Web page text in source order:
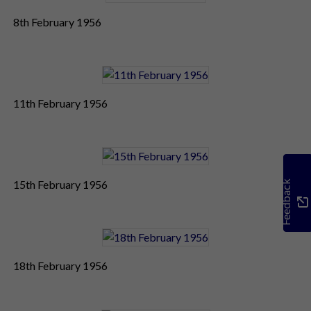
8th February 1956
11th February 1956
15th February 1956
18th February 1956
Feedback